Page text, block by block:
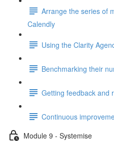
Arrange the series of
Calendly
Using the Clarity
Benchmarking their
Getting feedback and
Continuous
Module 9 - Systemise